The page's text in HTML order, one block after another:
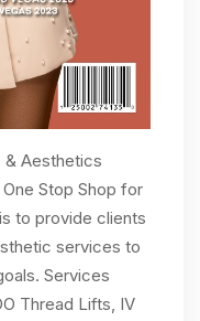
& Aesthetics
Stop Shop for
to provide clients
services to
Services
Thread Lifts, IV